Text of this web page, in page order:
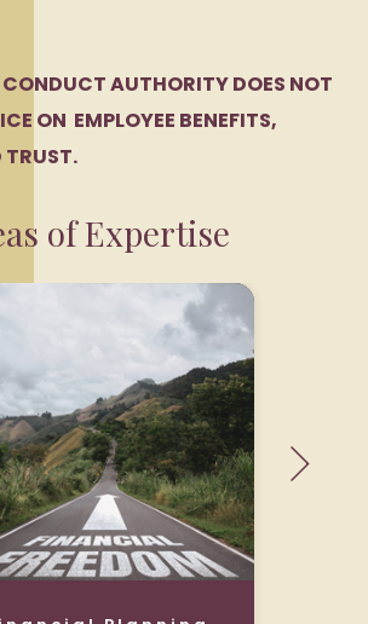
AUTHORITY DOES NOT
ON EMPLOYEE BENEFITS,
of Expertise